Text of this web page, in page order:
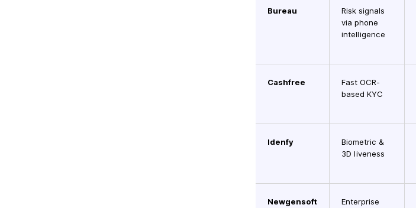
Bureau
Risk signals
via phone
intelligence
Cashfree
Fast OCR-
based KYC
Idenfy
Biometric &
3D liveness
Newgensoft Enterprise